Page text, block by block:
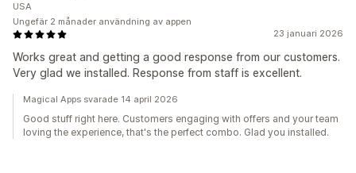
23 januari 2026
Works great and getting a good response from our customers.
Very glad we installed. Response from staff is excellent.
USA
Ungefär 2 månader användning av appen
Magical Apps svarade 14 april 2026
Good stuff right here. Customers engaging with offers and your team
loving the experience, that's the perfect combo. Glad you installed.